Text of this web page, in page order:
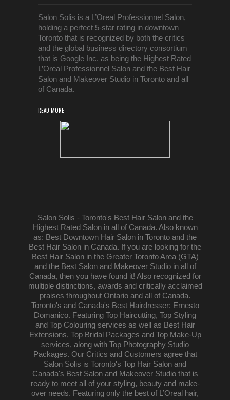
Salon Solis is a L’Oreal Professionnel Salon,
holding a perfect 5-star rating in downtown
Toronto that is recognized by both the critics
and the global business directory consortium
that is Google Inc. as being the Highest Rated
L’Oreal Professionnel Salon and the Best Hair
Salon and Makeover Studio in Toronto and all
of Canada.
READ MORE
Salon Solis - Toronto's Best Hair Salon and the
Highest Rated Salon in all of Canada. Also known
as: Best Downtown Hair Salon in Toronto and the
Best Hair Salon in Canada. If you are looking for the
Best Hair Salon in the Greater Toronto Area (GTA)
and the Best Salon and Makeover Studio in all of
Canada, then you have found it! Also recognized for
multiple distinctions, awards and critically acclaimed
praises throughout Ontario and all of Canada.
Toronto's and Canada's Best Hairdresser: Ernesto
Domanico. Featuring Top Haircutting, Top Styling
and Top Colouring services as well as Best Hair
Extensions, Top Bridal Packages and Top Make-Up
services, along with Top Photography Studio
Packages. Our Critics and Customers agree that
Salon Solis is Toronto's Top Hair Salon and
Canada's Best Salon and Makeover Studio that is
ready to meet all of your styling, beauty and make-
over needs. Featuring only the best of L’Oreal hair,